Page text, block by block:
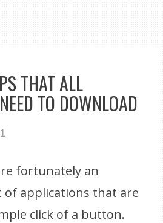
THAT ALL
TO DOWNLOAD
fortunately an
applications that are
click of a button.